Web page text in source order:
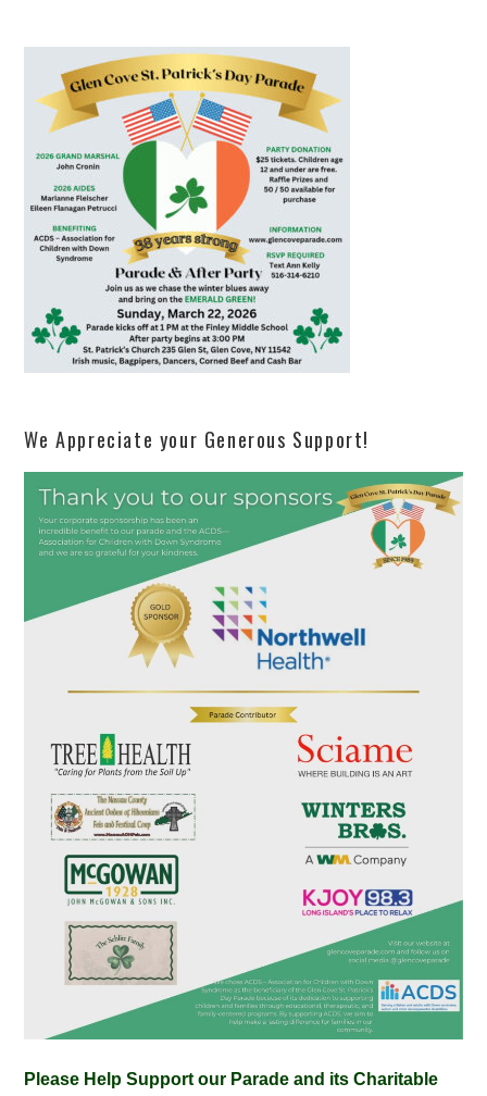
We Appreciate your Generous Support!
Please Help Support our Parade and its Charitable